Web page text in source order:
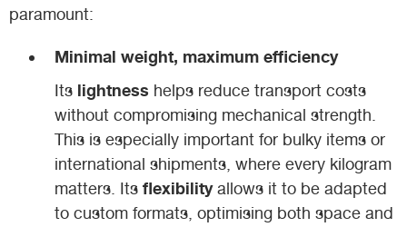
paramount:
Minimal weight, maximum efficiency
Its lightness helps reduce transport costs
without compromising mechanical strength.
This is especially important for bulky items or
international shipments, where every kilogram
matters. Its flexibilityallows it to be adapted
to custom formats, optimising both space and